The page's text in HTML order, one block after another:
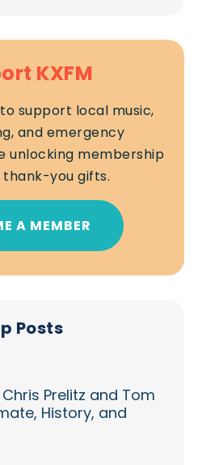
KXFM
support local music,
and emergency
unlocking membership
thank-you gifts.
A MEMBER
Posts
Prelitz and Tom
History, and